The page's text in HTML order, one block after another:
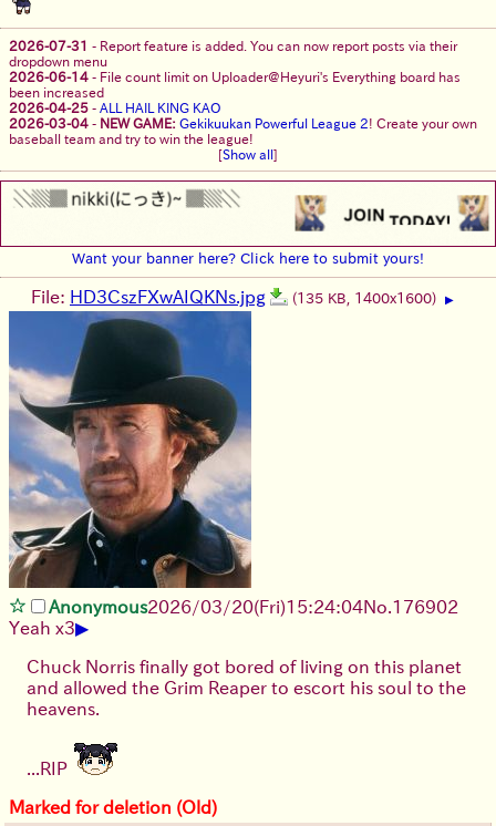
2026-07-31 - Report feature is added. You can now report posts via their
dropdown menu
2026-06-14 - File count limit on Uploader@Heyuri's Everything board has
been increased
2026-04-25 - ALL HAIL KING KAO
2026-03-04 - NEW GAME: Gekikuukan Powerful League 2! Create your own
baseball team and try to win the league!
[Show all ]
Want your banner here? Click here to submit yours!
File: HD3CszFXwAIQKNs.jpg (135 KB, 1400x1600) ▶
Anonymous2026/03/20(Fri)15:24:04No.176902
Yeah x3▶
Chuck Norris finally got bored of living on this planet
and allowed the Grim Reaper to escort his soul to the
heavens.
...RIP
Marked for deletion (Old)